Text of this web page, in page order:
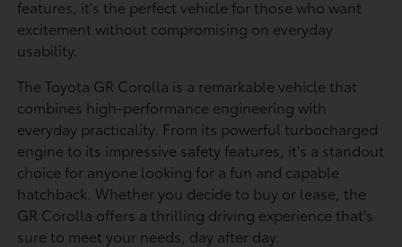
features, it's the perfect vehicle for those who want
excitement without compromising on everyday
usability.
The Toyota GR Corolla is a remarkable vehicle that
combines high-performance engineering with
everyday practicality. From its powerful turbocharged
engine to its impressive safety features, it's a standout
choice for anyone looking for a fun and capable
hatchback. Whether you decide to buy or lease, the
GR Corolla offers a thrilling driving experience that's
sure to meet your needs, day after day.